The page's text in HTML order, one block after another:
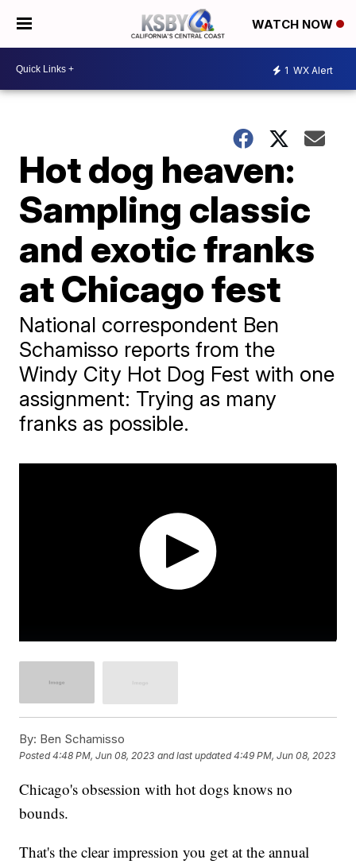
WATCH NOW
1 WX Alert
Hot dog heaven:
Sampling classic
and exotic franks
at Chicago fest
National correspondent Ben
Schamisso reports from the
Windy City Hot Dog Fest with one
assignment: Trying as many
franks as possible.
By: Ben Schamisso
Posted4:48 PM, Jun 08, 2023 and last updated 4:49 PM, Jun 08, 2023
Chicago's obsession with hot dogs knows no
bounds.
That's the clear impression you get at the annual